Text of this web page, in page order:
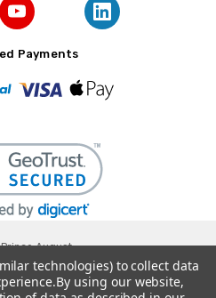
Payments
August.
technologies) to collect data
By using our website,